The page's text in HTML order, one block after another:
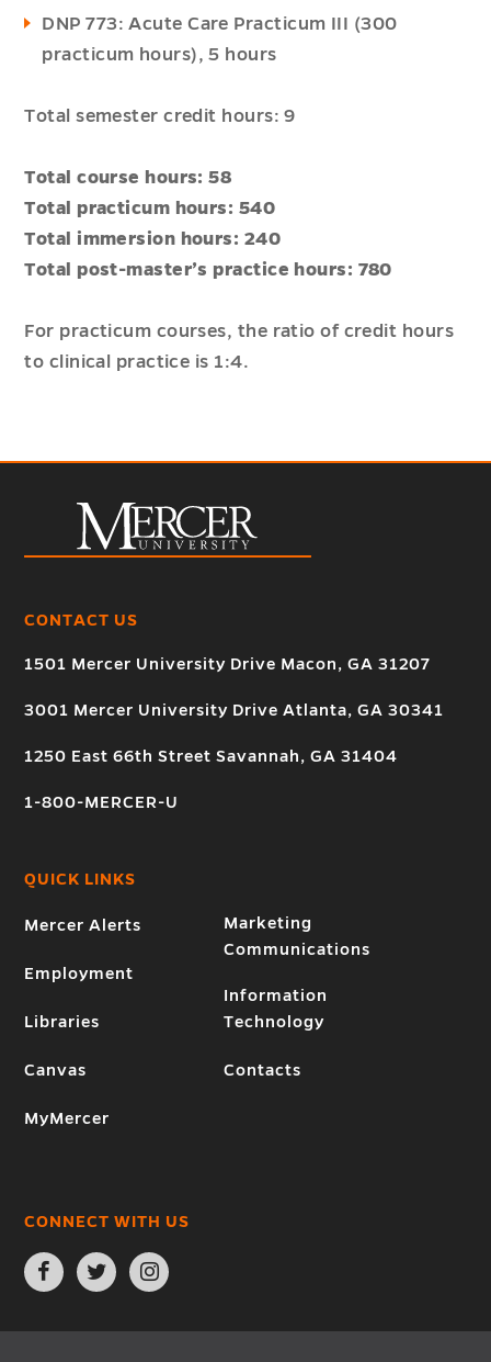
DNP 773: Acute Care Practicum III (300
practicum hours), 5 hours
Total semester credit hours: 9
Total course hours: 58
Total practicum hours: 540
Total immersion hours: 240
Total post-master’s practice hours: 780
For practicum courses, the ratio of credit hours
to clinical practice is 1:4.
CONTACT US
1501 Mercer University Drive Macon, GA 31207
3001 Mercer University Drive Atlanta, GA 30341
1250 East 66th Street Savannah, GA 31404
1-800-MERCER-U
QUICK LINKS
Mercer Alerts
Employment
Libraries
Canvas
MyMercer
Marketing
Communications
Information
Technology
Contacts
CONNECT WITH US
Open
Facebook
page
new
Open
Twitter
page
new
Open
Instagram
page
new